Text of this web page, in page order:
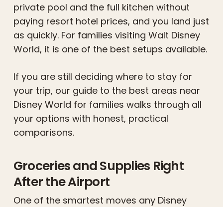
private pool and the full kitchen without
paying resort hotel prices, and you land just
as quickly. For families visiting Walt Disney
World, it is one of the best setups available.
If you are still deciding where to stay for
your trip, our guide to the best areas near
Disney World for families walks through all
your options with honest, practical
comparisons.
Groceries and Supplies Right
After the Airport
One of the smartest moves any Disney